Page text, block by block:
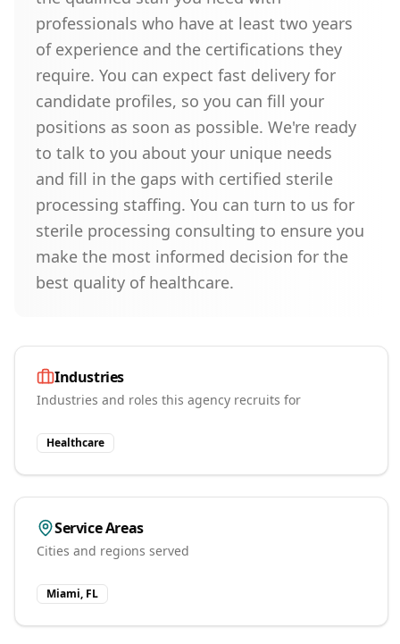
professionals who have at least two years
of experience and the certifications they
require. You can expect fast delivery for
candidate profiles, so you can fill your
positions as soon as possible. We're ready
to talk to you about your unique needs
and fill in the gaps with certified sterile
processing staffing. You can turn to us for
sterile processing consulting to ensure you
make the most informed decision for the
best quality of healthcare.
Industries
Industries and roles this agency recruits for
Healthcare
Service Areas
Cities and regions served
Miami, FL